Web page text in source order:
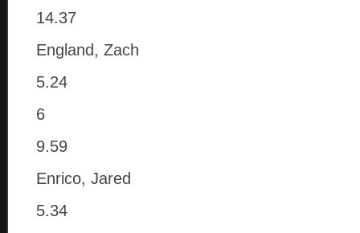
14.37
England, Zach
5.24
6
9.59
Enrico, Jared
5.34